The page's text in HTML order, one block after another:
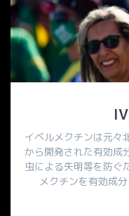
イベルメクチンは元々
から開発された有効成
虫による失明等を防
メクチンを有効成